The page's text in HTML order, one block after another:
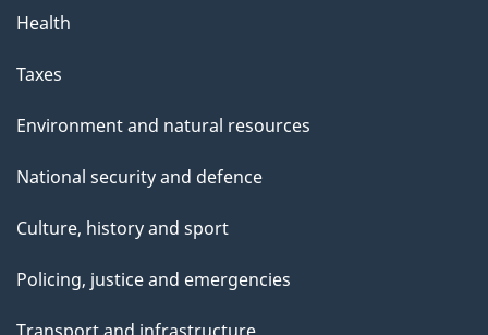
Health
Taxes
Environment and natural resources
National security and defence
Culture, history and sport
Policing, justice and emergencies
Transport and infrastructure